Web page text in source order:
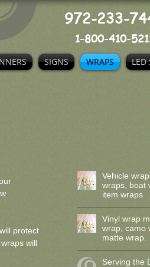
972-233-
1-800-410-
SIGNS WRAPS LED
protect
will
Vehicle
wraps, boat
item wraps
Vinyl wrap
wrap, camo
matte wrap.
Serving the